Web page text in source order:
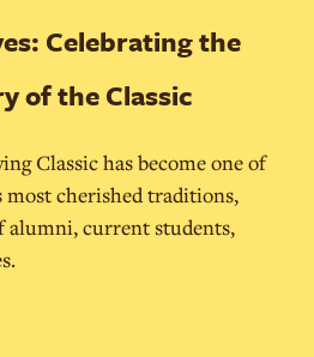
Celebrating the
of the Classic
Classic has become one of
most cherished traditions,
alumni, current students,